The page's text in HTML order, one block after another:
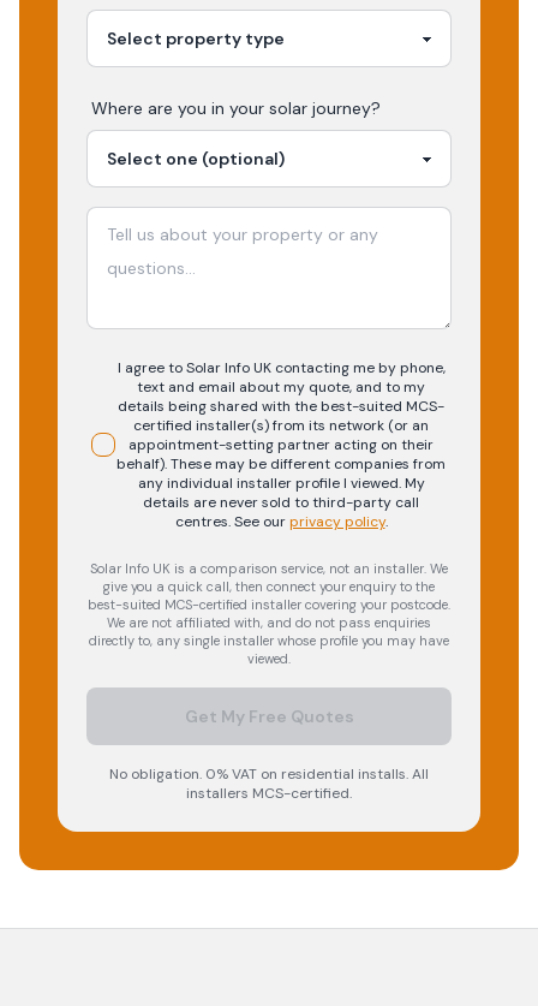
Where are you in your solar journey?
I agree to Solar Info UK contacting me by phone,
text and email about my quote, and to my
details being shared with the best-suited MCS-
certified installer(s) from its network (or an
appointment-setting partner acting on their
behalf). These may be different companies from
any individual installer profile I viewed. My
details are never sold to third-party call
centres.See our privacy policy.
Solar Info UK is a comparison service, not an installer. We
give you a quick call, then connect your enquiry to the
best-suited MCS-certified installer covering your postcode.
We are not affiliated with, and do not pass enquiries
directly to, any single installer whose profile you may have
viewed.
Get My Free Quotes
No obligation. 0% VAT on residential installs. All
installers MCS-certified.